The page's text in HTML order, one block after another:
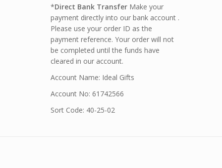
*Direct Bank Transfer Make your
payment directly into our bank account .
Please use your order ID as the
payment reference. Your order will not
be completed until the funds have
cleared in our account.
Account Name: Ideal Gifts
Account No: 61742566
Sort Code: 40-25-02